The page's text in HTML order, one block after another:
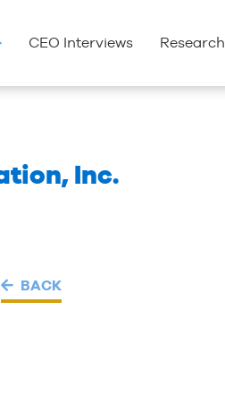
CEO Interviews Research
Inc.
BACK